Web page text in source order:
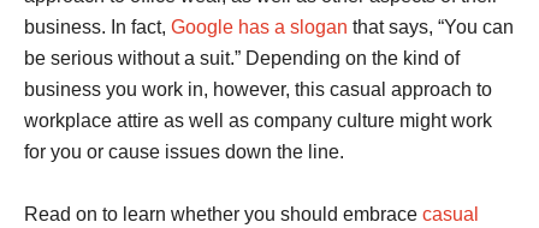
business. In fact, Google has a slogan that says, “You can
be serious without a suit.” Depending on the kind of
business you work in, however, this casual approach to
workplace attire as well as company culture might work
for you or cause issues down the line.
Read on to learn whether you should embrace casual